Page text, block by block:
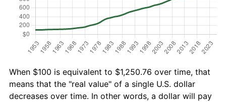
When $100 is equivalent to $1,250.76 over time, that
means that the "real value" of a single U.S. dollar
decreases over time. In other words, a dollar will pay